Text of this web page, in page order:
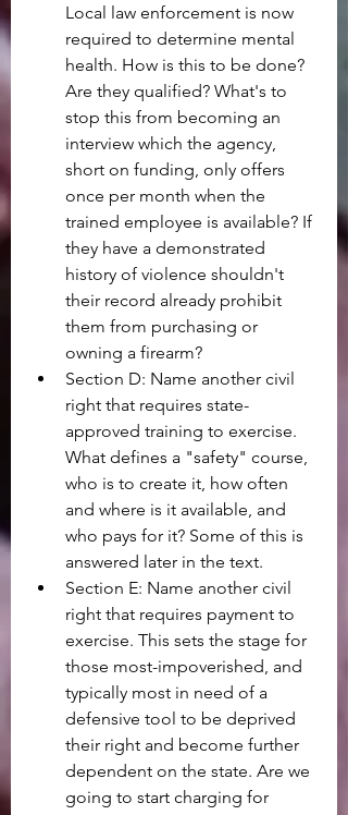
Local law enforcement is now
required to determine mental
health. How is this to be done?
Are they qualified? What's to
stop this from becoming an
interview which the agency,
short on funding, only offers
once per month when the
trained employee is available? If
they have a demonstrated
history of violence shouldn't
their record already prohibit
them from purchasing or
owning a firearm?
Section D: Name another civil
right that requires state-
approved training to exercise.
What defines a "safety" course,
who is to create it, how often
and where is it available, and
who pays for it? Some of this is
answered later in the text.
Section E: Name another civil
right that requires payment to
exercise. This sets the stage for
those most-impoverished, and
typically most in need of a
defensive tool to be deprived
their right and become further
dependent on the state. Are we
going to start charging for